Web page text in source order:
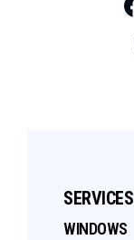
SERVICES
WINDOWS